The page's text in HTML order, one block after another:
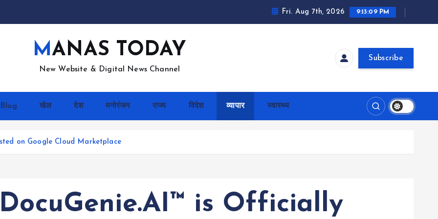
Fri. Aug 7th, 2026 9:13:10 PM
MANAS TODAY
New Website & Digital News Channel
Subscribe
Blog खेल देश मनोरंजन राज्य विदेश व्यापार स्वास्थ्य
on Google Cloud Marketplace
is Officially